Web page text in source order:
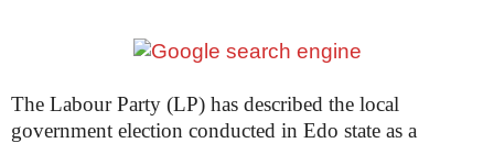
The Labour Party (LP) has described the local
government election conducted in Edo state as a